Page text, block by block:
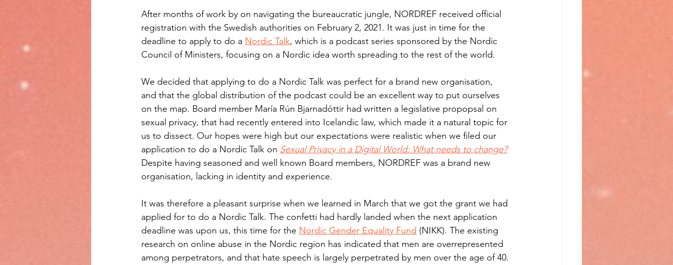
After months of work by on navigating the bureaucratic jungle, NORDREF received official
registration with the Swedish authorities on February 2, 2021. It was just in time for the
deadline to apply to do a Nordic Talk, which is a podcast series sponsored by the Nordic
Council of Ministers, focusing on a Nordic idea worth spreading to the rest of the world.
We decided that applying to do a Nordic Talk was perfect for a brand new organisation,
and that the global distribution of the podcast could be an excellent way to put ourselves
on the map. Board member María Rún Bjarnadóttir had written a legislative propopsal on
sexual privacy, that had recently entered into Icelandic law, which made it a natural topic for
us to dissect. Our hopes were high but our expectations were realistic when we filed our
application to do a Nordic Talk on Sexual Privacy in a Digital World: What needs to change?
Despite having seasoned and well known Board members, NORDREF was a brand new
organisation, lacking in identity and experience.
It was therefore a pleasant surprise when we learned in March that we got the grant we had
applied for to do a Nordic Talk. The confetti had hardly landed when the next application
deadline was upon us, this time for the Nordic Gender Equality Fund (NIKK). The existing
research on online abuse in the Nordic region has indicated that men are overrepresented
among perpetrators, and that hate speech is largely perpetrated by men over the age of 40.